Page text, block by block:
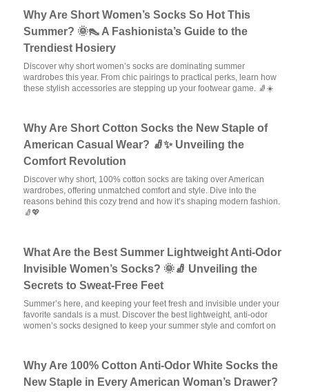
Why Are Short Women’s Socks So Hot This
Summer? 🌞👠 A Fashionista’s Guide to the
Trendiest Hosiery
Discover why short women’s socks are dominating summer
wardrobes this year. From chic pairings to practical perks, learn how
these stylish accessories are stepping up your footwear game. 🧦☀️
Why Are Short Cotton Socks the New Staple of
American Casual Wear? 🧦✨ Unveiling the
Comfort Revolution
Discover why short, 100% cotton socks are taking over American
wardrobes, offering unmatched comfort and style. Dive into the
reasons behind this cozy trend and how it’s shaping modern fashion.
🧦💖
What Are the Best Summer Lightweight Anti-Odor
Invisible Women’s Socks? 🌞🧦 Unveiling the
Secrets to Sweat-Free Feet
Summer’s here, and keeping your feet fresh and invisible under your
favorite sandals is a must. Discover the best lightweight, anti-odor
women’s socks designed to keep your summer style and comfort on
Why Are 100% Cotton Anti-Odor White Socks the
New Staple in Every American Woman’s Drawer?